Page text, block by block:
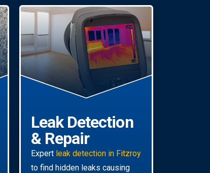
Leak Detection
& Repair
Expert leak detection in Fitzroy
to find hidden leaks causing